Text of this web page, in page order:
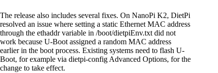
The release also includes several fixes. On NanoPi K2, DietPi
resolved an issue where setting a static Ethernet MAC address
through the ethaddr variable in /boot/dietpiEnv.txt did not
work because U-Boot assigned a random MAC address
earlier in the boot process. Existing systems need to flash U-
Boot, for example via dietpi-config Advanced Options, for the
change to take effect.